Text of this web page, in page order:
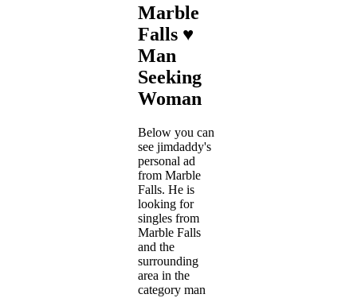
Marble
Falls ♥
Man
Seeking
Woman
Below you can
see jimdaddy's
personal ad
from Marble
Falls. He is
looking for
singles from
Marble Falls
and the
surrounding
area in the
category man